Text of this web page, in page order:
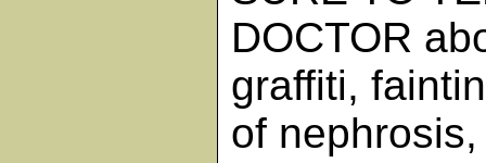
DOCTOR
graffiti,
of